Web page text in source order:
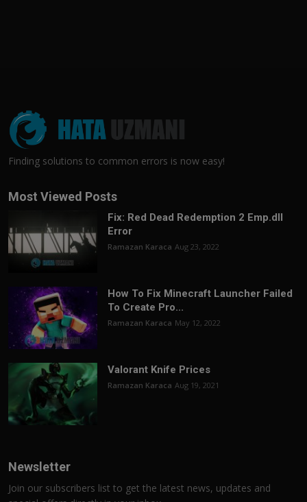
Finding solutions to common errors is now easy!
Most Viewed Posts
Fix: Red Dead Redemption 2 Emp.dll
Error
Ramazan Karaca Aug 23, 2022
How To Fix Minecraft Launcher Failed
To Create Pro...
Ramazan Karaca May 12, 2022
Valorant Knife Prices
Ramazan Karaca Aug 19, 2021
Newsletter
Join our subscribers list to get the latest news, updates and